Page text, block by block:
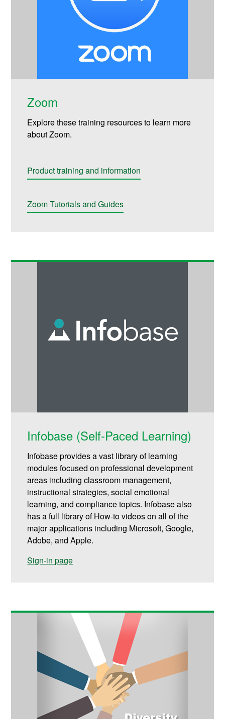
Zoom
Explore these training resources to learn more
about Zoom.
Product training and information
Zoom Tutorials and Guides
Infobase (Self-Paced Learning)
Infobase provides a vast library of learning
modules focused on professional development
areas including classroom management,
instructional strategies, social emotional
learning, and compliance topics. Infobase also
has a full library of How-to videos on all of the
major applications including Microsoft, Google,
Adobe, and Apple.
Sign-in page